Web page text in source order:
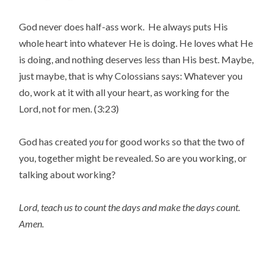
God never does half-ass work. He always puts His
whole heart into whatever He is doing. He loves what He
is doing, and nothing deserves less than His best. Maybe,
just maybe, that is why Colossians says: Whatever you
do, work at it with all your heart, as working for the
Lord, not for men. (3:23)
God has createdyoufor good works so that the two of
you, together might be revealed. So are you working, or
talking about working?
Lord, teach us to count the days and make the days count.
Amen.